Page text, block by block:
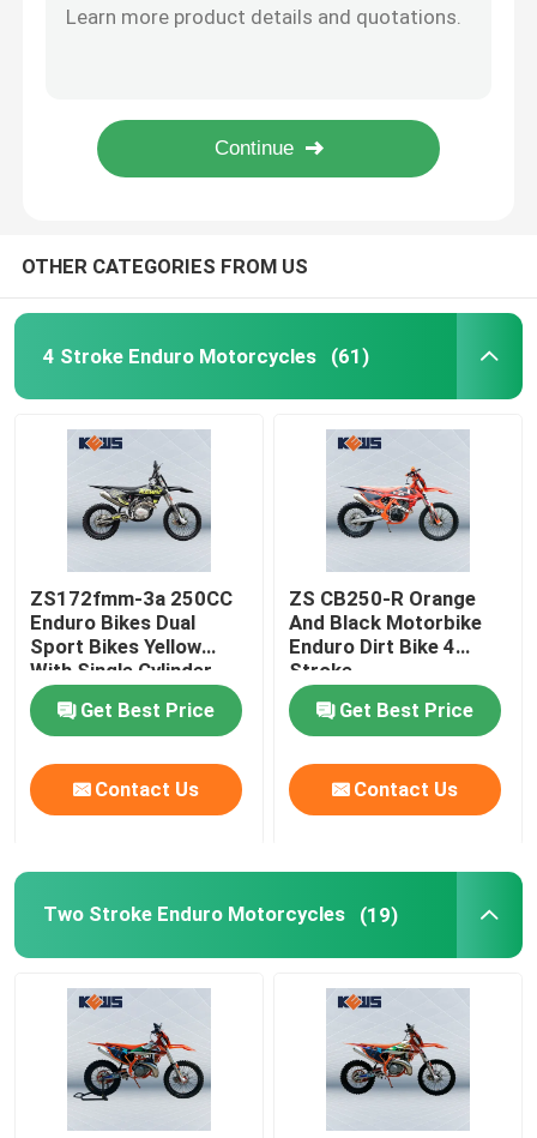
Four Stroke Motocross
Euro 4 Motorcycles
OTHER CATEGORIES FROM US
4 Stroke Enduro Motorcycles (61)
ZS172fmm-3a 250CC
Enduro Bikes Dual
Sport Bikes Yellow
With Single Cylinder
Get Best Price
Contact Us
ZS CB250-R Orange
And Black Motorbike
Enduro Dirt Bike 4
Stroke
Get Best Price
Contact Us
Two Stroke Enduro Motorcycles (19)